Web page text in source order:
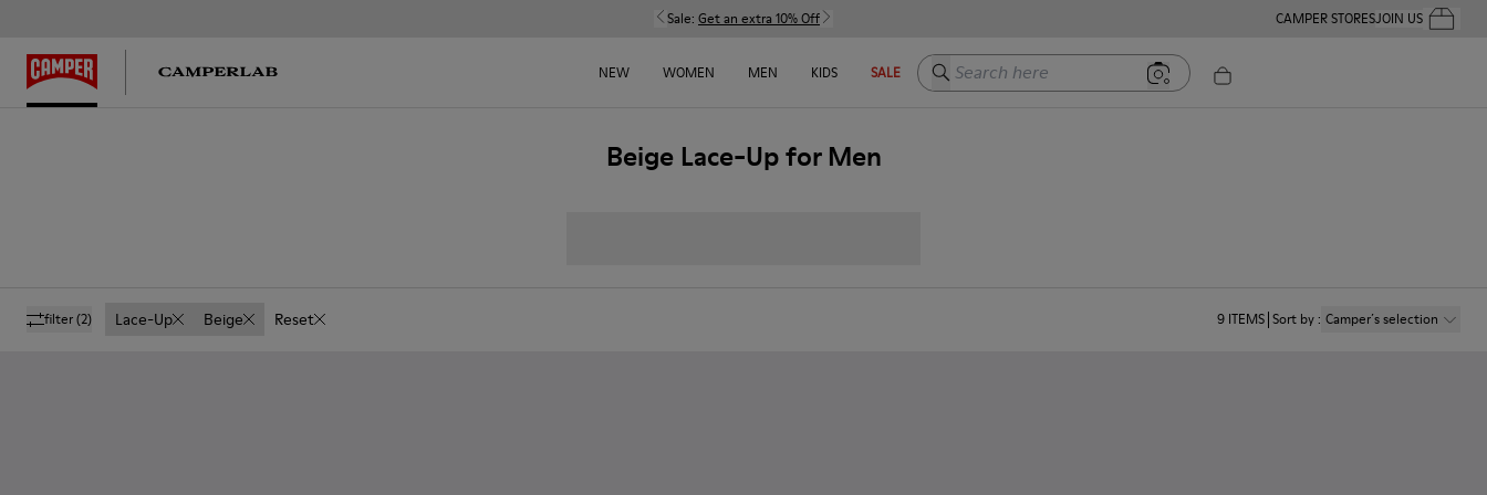
Sale: Get an extra 10% Off CAMPER STORESJOIN USYour
NEW WOMEN MEN KIDS SALE Search here
Beige Lace-Up for Men
filter(2) Lace-Up Beige Reset 9 ITEMS Sort by: Camper´s selection